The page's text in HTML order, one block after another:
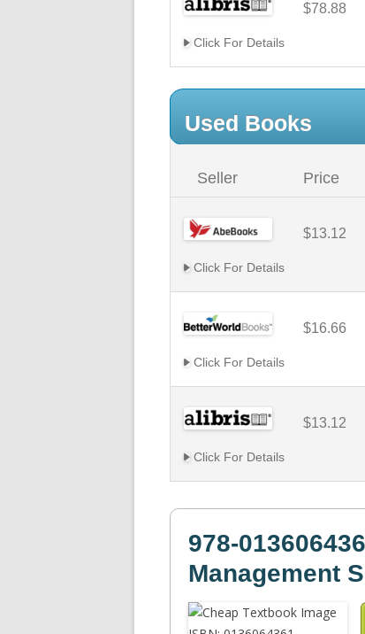
$78.88
Click For Details
Used Books
Seller Price
$13.12
Click For Details
$16.66
Click For Details
$13.12
Click For Details
978-
Management